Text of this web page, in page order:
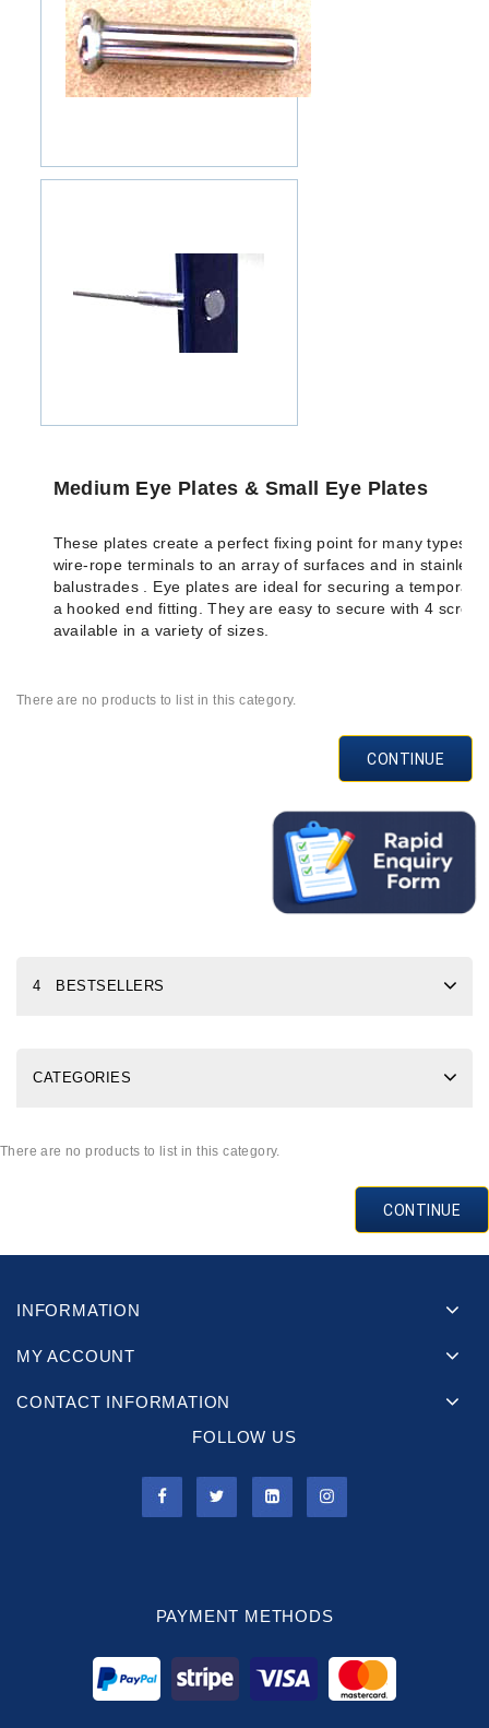
Medium Eye Plates & Small Eye Plates
These plates create a perfect fixing point for many types
wire-rope terminals to an array of surfaces and in stainless
balustrades . Eye plates are ideal for securing a
a hooked end fitting. They are easy to secure with 4
available in a variety of sizes.
There are no products to list in this category.
CONTINUE
4 BESTSELLERS
CATEGORIES
There are no products to list in this category.
CONTINUE
INFORMATION
MY ACCOUNT
CONTACT INFORMATION
FOLLOW US
PAYMENT METHODS